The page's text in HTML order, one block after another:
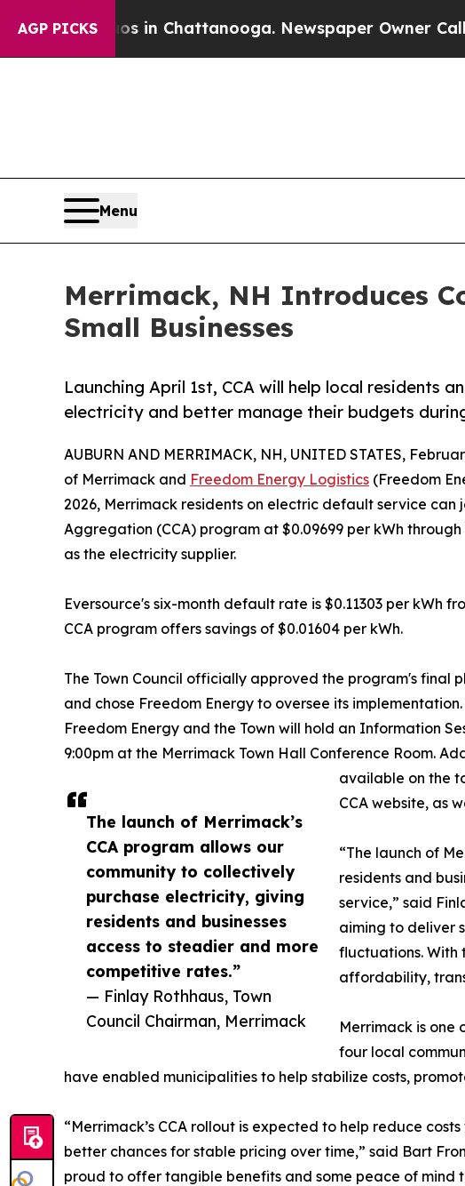
AGP PICKS
Chaos in Chattanooga. Newspaper Owner Calls the
Menu
Merrimack, NH Introduces
Small Businesses
Launching April 1st, CCA will help local residents
electricity and better manage their budgets
The launch of Merrimack’s
CCA program allows our
community to collectively
purchase electricity, giving
residents and businesses
access to steadier and more
competitive rates.”
— Finlay Rothhaus, Town
Council Chairman, Merrimack
AUBURN AND MERRIMACK, NH, UNITED STATES,
of Merrimack and Freedom Energy Logistics (Freedom
2026, Merrimack residents on electric default service can
Aggregation (CCA) program at $0.09699 per kWh
as the electricity supplier.
Eversource's six-month default rate is $0.11303 per kWh
CCA program offers savings of $0.01604 per kWh.
The Town Council officially approved the program's final
and chose Freedom Energy to oversee its
Freedom Energy and the Town will hold an Information
9:00pm at the Merrimack Town Hall Conference Room.
available on the
CCA website, as
“The launch of
residents and
service,” said
aiming to deliver
fluctuations. With
affordability,
Merrimack is one
four local
have enabled municipalities to help stabilize costs,
“Merrimack’s CCA rollout is expected to help reduce
better chances for stable pricing over time,” said Bart
proud to offer tangible benefits and some peace of mind